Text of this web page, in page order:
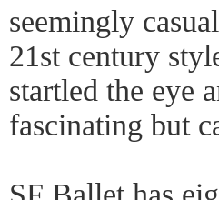
seemingly
21st century
startled the eye
fascinating but